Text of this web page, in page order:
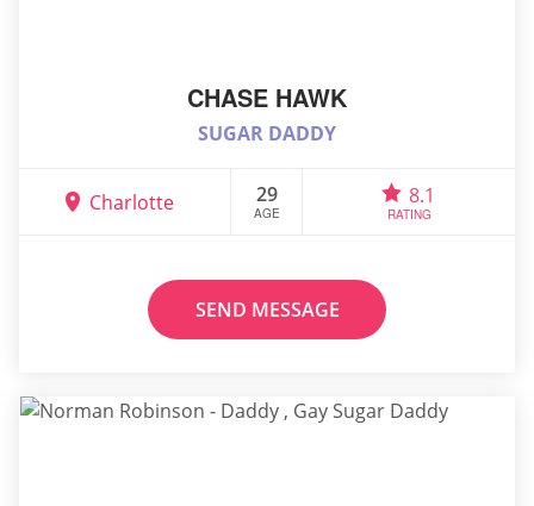
CHASE HAWK
SUGAR DADDY
Charlotte 29
AGE
8.1
RATING
SEND MESSAGE